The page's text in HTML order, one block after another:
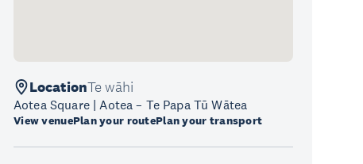
LocationTe wāhi
Aotea Square | Aotea – Te Papa Tū Wātea
View venuePlan your routePlan your transport